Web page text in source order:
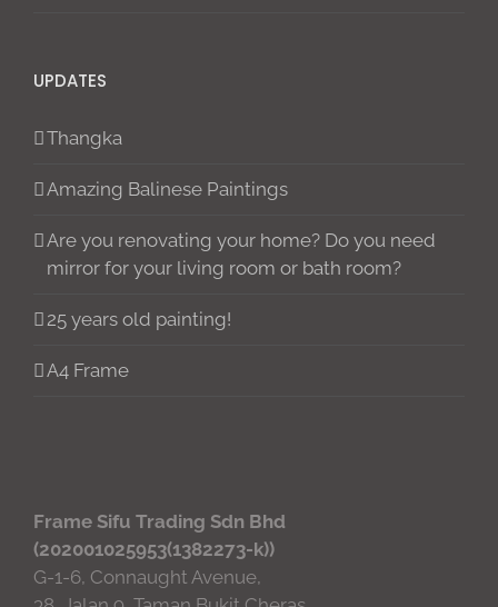
UPDATES
Thangka
Amazing Balinese Paintings
Are you renovating your home? Do you need
mirror for your living room or bath room?
25 years old painting!
A4 Frame
Frame Sifu Trading Sdn Bhd
(202001025953(1382273-k))
G-1-6, Connaught Avenue,